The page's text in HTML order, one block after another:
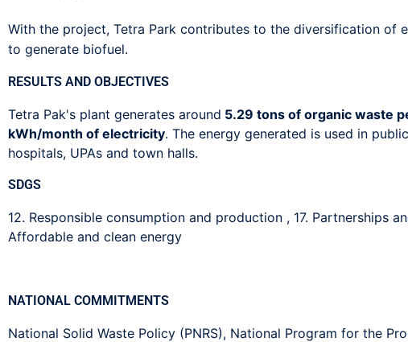
With the project, Tetra Park contributes to the diversification of
to generate biofuel.
RESULTS AND OBJECTIVES
Tetra Pak's plant generates around 5.29 tons of organic waste
kWh/month of electricity. The energy generated is used in
hospitals, UPAs and town halls.
SDGS
12. Responsible consumption and production , 17. Partnerships
Affordable and clean energy
NATIONAL COMMITMENTS
National Solid Waste Policy (PNRS), National Program for the